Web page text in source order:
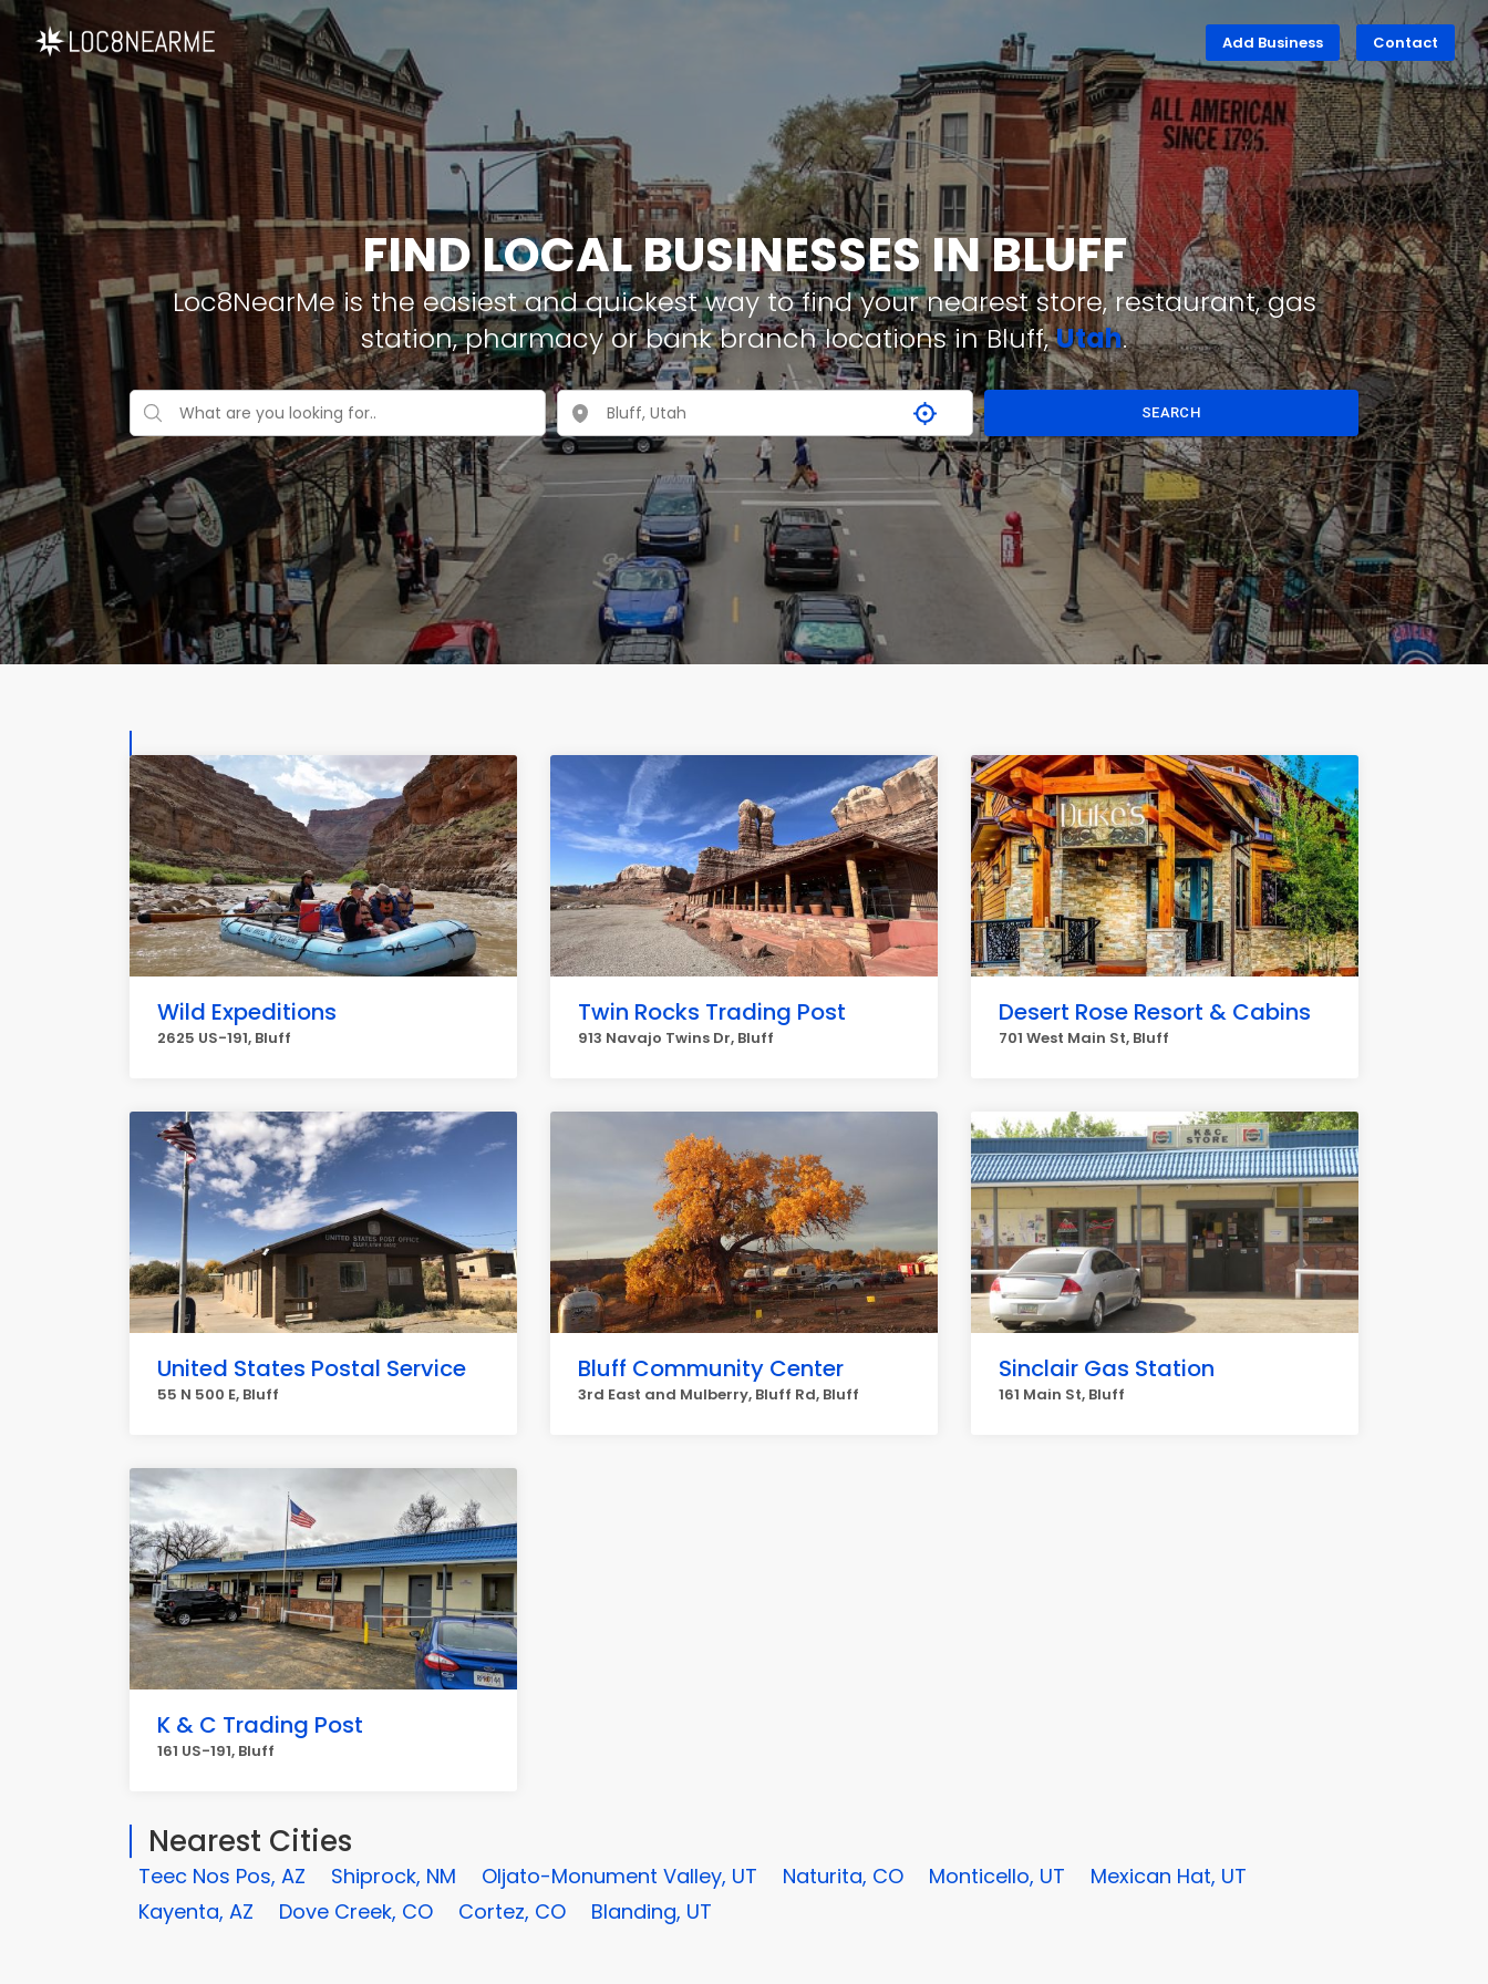
Add Business Contact
FIND LOCAL BUSINESSES IN BLUFF
Loc8NearMe is the easiest and quickest way to find your nearest store, restaurant, gas
station, pharmacy or bank branch locations in Bluff,Utah.
SEARCH
Wild Expeditions
2625 US-191, Bluff
Twin Rocks Trading Post
913 Navajo Twins Dr, Bluff
Desert Rose Resort & Cabins
701 West Main St, Bluff
United States Postal Service
55 N 500 E, Bluff
Bluff Community Center
3rd East and Mulberry, Bluff Rd, Bluff
Sinclair Gas Station
161 Main St, Bluff
K & C Trading Post
161 US-191, Bluff
Nearest Cities
Teec Nos Pos, AZ Shiprock, NM Oljato-Monument Valley, UT Naturita, CO Monticello, UT
Mexican Hat, UT
Kayenta, AZ
Dove Creek, CO Cortez, CO Blanding, UT